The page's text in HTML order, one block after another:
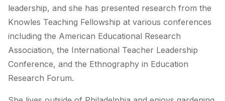
leadership, and she has presented research from the
Knowles Teaching Fellowship at various conferences
including the American Educational Research
Association, the International Teacher Leadership
Conference, and the Ethnography in Education
Research Forum.